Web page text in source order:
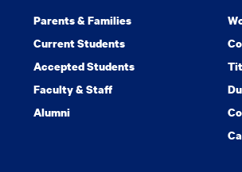
Parents & Families
Current Students
Accepted Students
Faculty & Staff
Alumni